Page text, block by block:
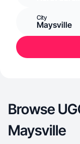
City
Maysville
Browse
Maysville